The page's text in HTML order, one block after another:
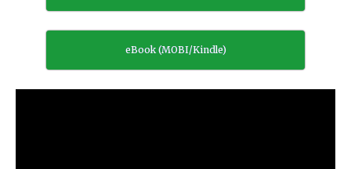
eBook (MOBI/Kindle)